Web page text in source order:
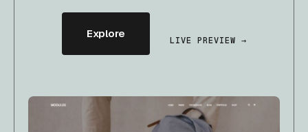
Explore
LIVE PREVIEW →